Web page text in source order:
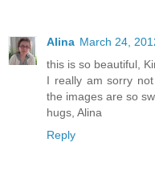
Alina March 24,
this is so beautiful,
I really am sorry
the images are so
hugs, Alina
Reply